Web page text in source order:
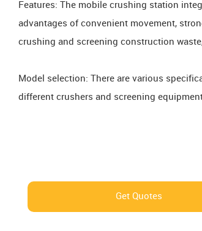
Features: The mobile crushing station
advantages of convenient movement,
crushing and screening construction
Model selection: There are various
different crushers and screening
Get Quotes